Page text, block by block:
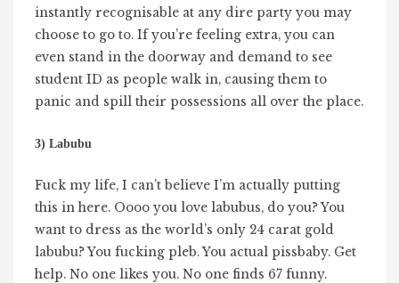
instantly recognisable at any dire party you may
choose to go to. If you’re feeling extra, you can
even stand in the doorway and demand to see
student ID as people walk in, causing them to
panic and spill their possessions all over the place.
3) Labubu
Fuck my life, I can’t believe I’m actually putting
this in here. Oooo you love labubus, do you? You
want to dress as the world’s only 24 carat gold
labubu? You fucking pleb. You actual pissbaby. Get
help. No one likes you. No one finds 67 funny.